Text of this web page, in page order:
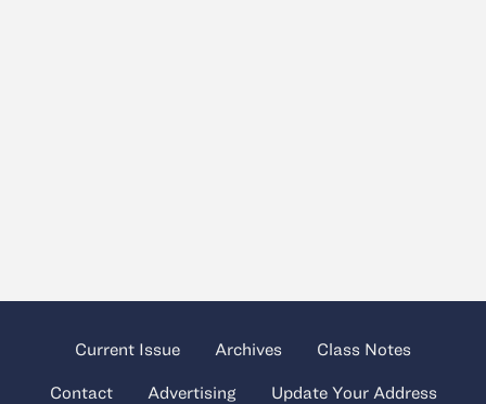
Current Issue Archives Class Notes
Contact Advertising Update Your Address